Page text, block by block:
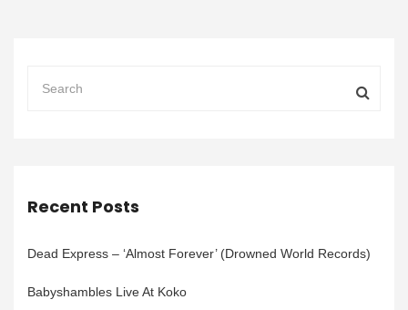
Recent Posts
Dead Express – ‘Almost Forever’ (Drowned World Records)
Babyshambles Live At Koko